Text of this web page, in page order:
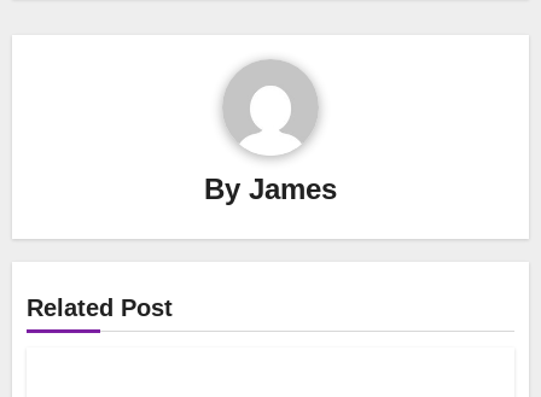
By James
Related Post